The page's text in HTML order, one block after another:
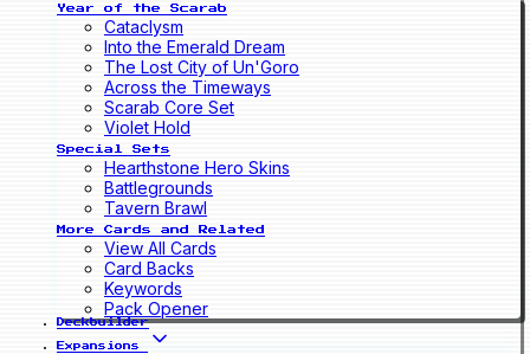
Year of the Scarab
Cataclysm
Into the Emerald Dream
The Lost City of Un'Goro
Across the Timeways
Scarab Core Set
Violet Hold
Special Sets
Hearthstone Hero Skins
Battlegrounds
Tavern Brawl
More Cards and Related
View All Cards
Card Backs
Keywords
Pack Opener
Deckbuilder
Expansions